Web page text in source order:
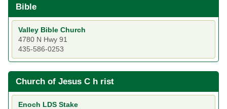
Bible
Valley Bible Church
4780 N Hwy 91
435-586-0253
Church of Jesus C h rist
Enoch LDS Stake